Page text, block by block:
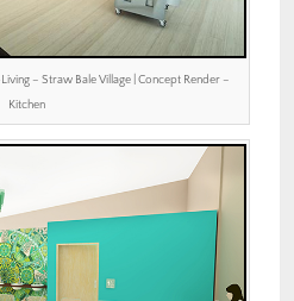
– Straw Bale Village | Concept Render –
Kitchen